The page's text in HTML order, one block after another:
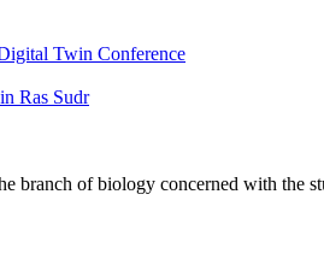
Twin Conference
Ras Sudr
branch of biology concerned with the